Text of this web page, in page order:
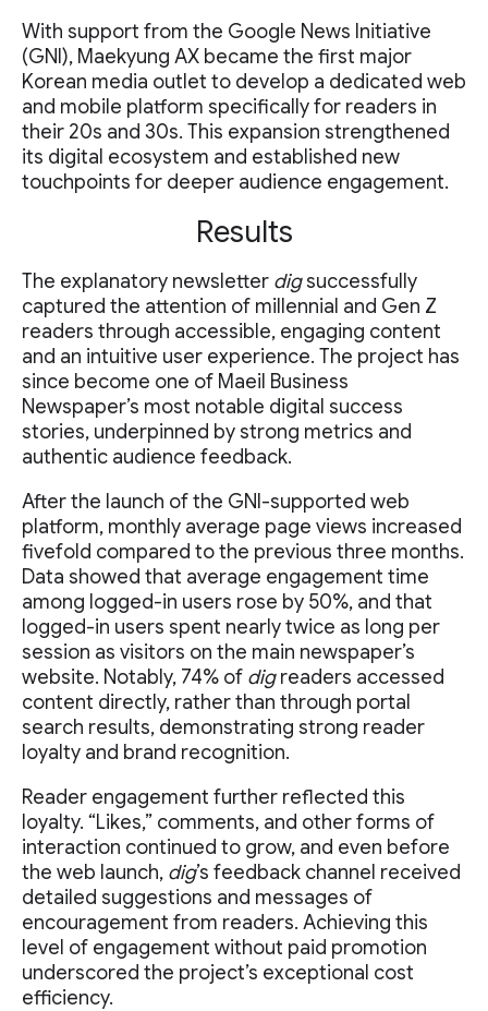
With support from the Google News Initiative
(GNI), Maekyung AX became the first major
Korean media outlet to develop a dedicated web
and mobile platform specifically for readers in
their 20s and 30s. This expansion strengthened
its digital ecosystem and established new
touchpoints for deeper audience engagement.
Results
The explanatory newsletter digsuccessfully
captured the attention of millennial and Gen Z
readers through accessible, engaging content
and an intuitive user experience. The project has
since become one of Maeil Business
Newspaper’s most notable digital success
stories, underpinned by strong metrics and
authentic audience feedback.
After the launch of the GNI-supported web
platform, monthly average page views increased
fivefold compared to the previous three months.
Data showed that average engagement time
among logged-in users rose by 50%, and that
logged-in users spent nearly twice as long per
session as visitors on the main newspaper’s
website. Notably, 74% of digreaders accessed
content directly, rather than through portal
search results, demonstrating strong reader
loyalty and brand recognition.
Reader engagement further reflected this
loyalty. “Likes,” comments, and other forms of
interaction continued to grow, and even before
the web launch, dig’s feedback channel received
detailed suggestions and messages of
encouragement from readers. Achieving this
level of engagement without paid promotion
underscored the project’s exceptional cost
efficiency.